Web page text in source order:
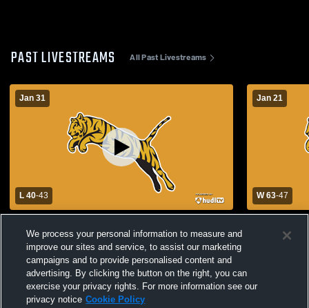
PAST LIVESTREAMS All Past Livestreams
Jan 31
L 40-43
Mens Varsity Basketball
Jan 21
W 63-47
Mens
We process your personal information to measure and
improve our sites and service, to assist our marketing
campaigns and to provide personalised content and
advertising. By clicking the button on the right, you can
exercise your privacy rights. For more information see our
privacy notice Cookie Policy